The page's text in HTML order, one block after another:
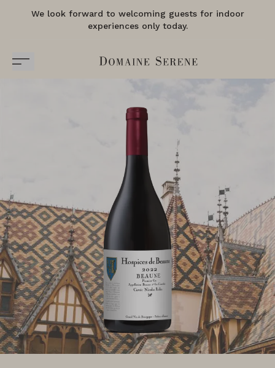
We look forward to welcoming guests for indoor
experiences only today.